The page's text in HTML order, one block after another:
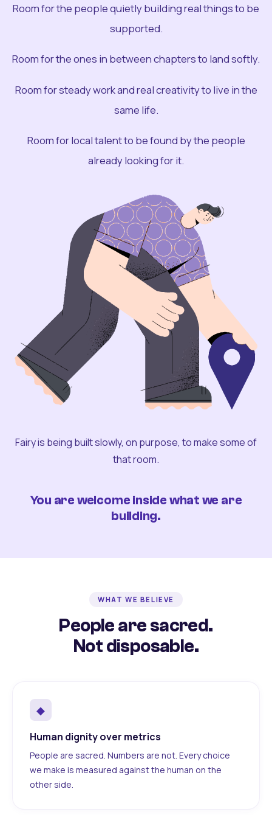
Room for the people quietly building real things to be
supported.
Room for the ones in between chapters to land softly.
Room for steady work and real creativity to live in the
same life.
Room for local talent to be found by the people
already looking for it.
Fairy is being built slowly, on purpose, to make some of
that room.
You are welcome inside what we are
building.
WHAT WE BELIEVE
People are sacred.
Not disposable.
◆
Human dignity over metrics
People are sacred. Numbers are not. Every choice
we make is measured against the human on the
other side.